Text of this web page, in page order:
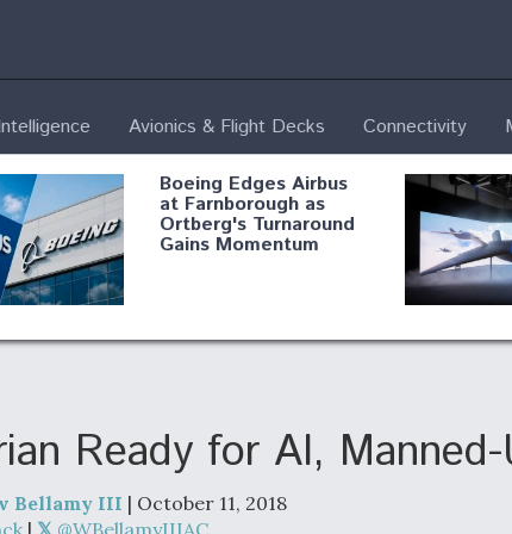
Avionics & Flight Decks Connectivity
Boeing Edges Airbus
at Farnborough as
Ortberg's Turnaround
Gains Momentum
Air Force Modifying B-
Anduril, Archer
Ready for AI,
Bellamy III | October 11, 2018
|
@WBellamyIIIAC